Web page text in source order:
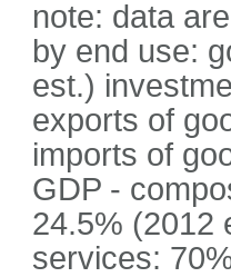
note: data
by end use:
est.)
exports of
imports of
GDP -
24.5% (2012
services: